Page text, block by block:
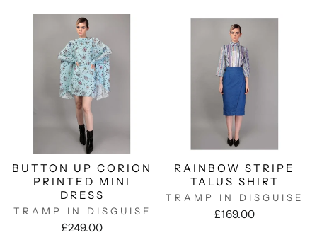
BUTTON UP CORION
PRINTED MINI
DRESS
TRAMP IN DISGUISE
£249.00
RAINBOW STRIPE
TALUS SHIRT
TRAMP IN DISGUISE
£169.00